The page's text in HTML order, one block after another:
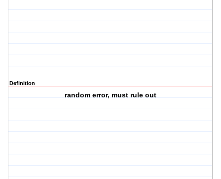
Definition
random error, must rule out